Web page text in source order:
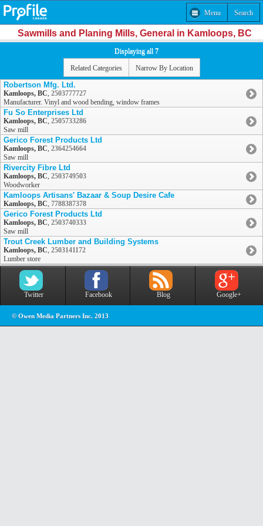
Menu Search
Sawmills and Planing Mills, General in Kamloops, BC
Displaying all 7
Related Categories Narrow By Location
Robertson Mfg. Ltd.
Kamloops, BC, 2503777727
Manufacturer. Vinyl and wood bending, window frames
Fu So Enterprises Ltd
Kamloops, BC, 2505733286
Saw mill
Gerico Forest Products Ltd
Kamloops, BC, 2364254664
Saw mill
Rivercity Fibre Ltd
Kamloops, BC, 2503749503
Woodworker
Kamloops Artisans' Bazaar & Soup Desire Cafe
Kamloops, BC, 7788387378
Gerico Forest Products Ltd
Kamloops, BC, 2503740333
Saw mill
Trout Creek Lumber and Building Systems
Kamloops, BC, 2503141172
Lumber store
Twitter Facebook Blog Google+
© Owen Media Partners Inc. 2013